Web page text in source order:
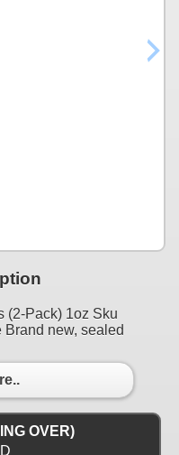
(2-Pack) 1oz Sku
new, sealed
OVER)